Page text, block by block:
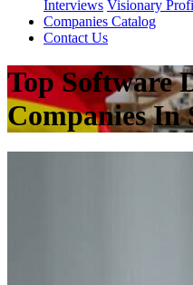
Interviews Visionary
Companies Catalog
Contact Us
Top Software
Companies In